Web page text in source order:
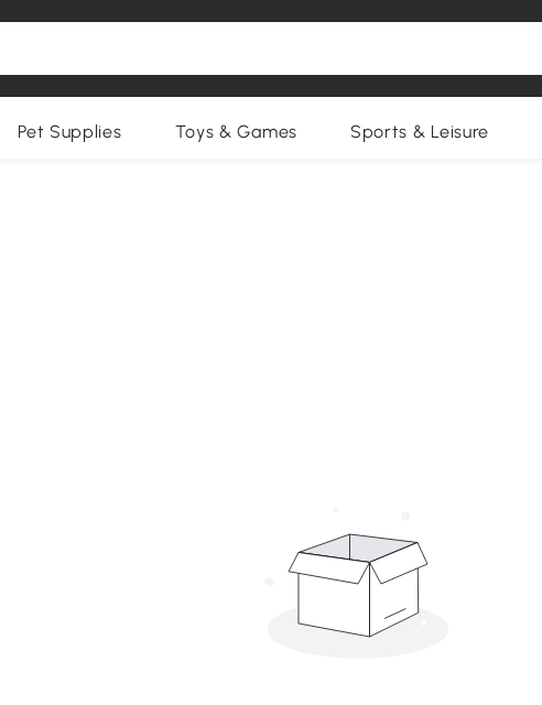
Pet Supplies Toys & Games Sports & Leisure